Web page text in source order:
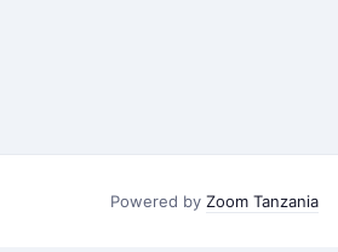
Powered by Zoom Tanzania